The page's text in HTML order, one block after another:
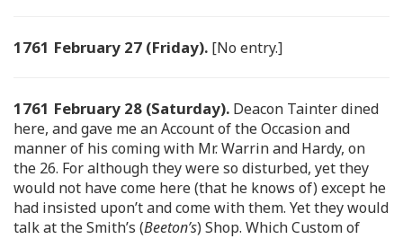
1761 February 27 (Friday). [No entry.]
1761 February 28 (Saturday). Deacon Tainter dined
here, and gave me an Account of the Occasion and
manner of his coming with Mr. Warrin and Hardy, on
the 26. For although they were so disturbed, yet they
would not have come here (that he knows of) except he
had insisted upon’t and come with them. Yet they would
talk at the Smith’s (Beeton’s) Shop. Which Custom of